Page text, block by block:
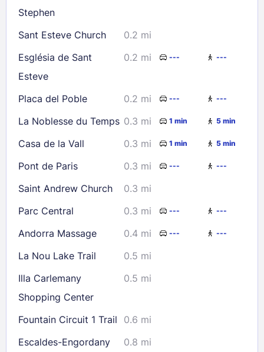
Check availability
Stephen
Sant Esteve Church
0.2 mi
Església de Sant
Esteve
0.2 mi --- ---
Placa del Poble 0.2 mi --- ---
La Noblesse du Temps 0.3 mi 1 min 5 min
Casa de la Vall 0.3 mi 1 min 5 min
Pont de Paris 0.3 mi --- ---
Saint Andrew Church
0.3 mi
Parc Central
0.3 mi --- ---
Andorra Massage 0.4 mi --- ---
La Nou Lake Trail
0.5 mi
Illa Carlemany
Shopping Center
0.5 mi
Fountain Circuit 1 Trail
0.6 mi
Escaldes-Engordany
0.8 mi